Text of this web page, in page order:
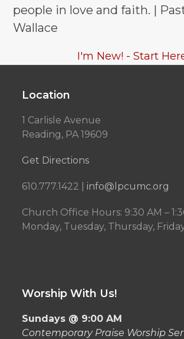
people in love and faith. |
Wallace
I'm New! - Start
Location
1 Carlisle Avenue
Reading, PA 19609
Get Directions
610.777.1422 | info@lpcumc.org
Church Office Hours: 9:30 AM –
Monday, Tuesday, Thursday,
Worship With Us!
Sundays @ 9:00 AM
Contemporary Praise Worship